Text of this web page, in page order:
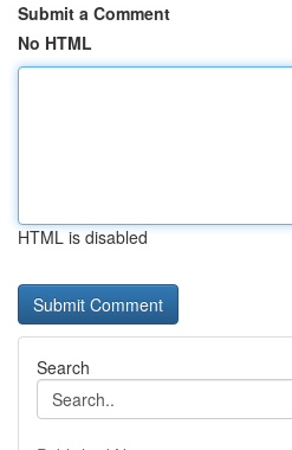
Submit a Comment
No HTML
HTML is disabled
Search